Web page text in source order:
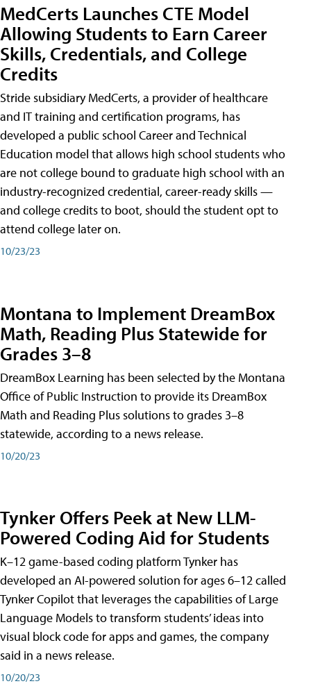
MedCerts Launches CTE Model
Allowing Students to Earn Career
Skills, Credentials, and College
Credits
Stride subsidiary MedCerts, a provider of healthcare
and IT training and certification programs, has
developed a public school Career and Technical
Education model that allows high school students who
are not college bound to graduate high school with an
industry-recognized credential, career-ready skills —
and college credits to boot, should the student opt to
attend college later on.
10/23/23
Montana to Implement DreamBox
Math, Reading Plus Statewide for
Grades 3–8
DreamBox Learning has been selected by the Montana
Office of Public Instruction to provide its DreamBox
Math and Reading Plus solutions to grades 3–8
statewide, according to a news release.
10/20/23
Tynker Offers Peek at New LLM-
Powered Coding Aid for Students
K–12 game-based coding platform Tynker has
developed an AI-powered solution for ages 6–12 called
Tynker Copilot that leverages the capabilities of Large
Language Models to transform students’ ideas into
visual block code for apps and games, the company
said in a news release.
10/20/23